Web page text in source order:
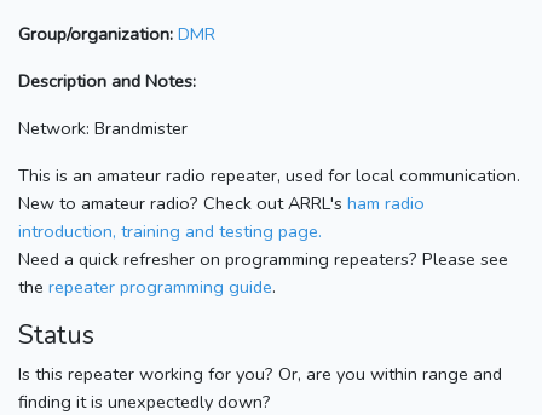
Group/organization: DMR
Description and Notes:
Network: Brandmister
This is an amateur radio repeater, used for local communication.
New to amateur radio? Check out ARRL's ham radio
introduction, training and testing page.
Need a quick refresher on programming repeaters? Please see
the repeater programming guide.
Status
Is this repeater working for you? Or, are you within range and
finding it is unexpectedly down?